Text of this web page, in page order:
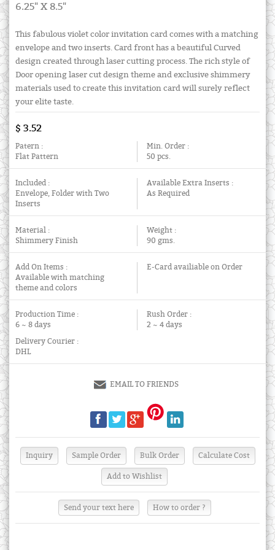
6.25" X 8.5"
This fabulous violet color invitation card comes with a matching
envelope and two inserts. Card front has a beautiful Curved
design created through laser cutting process. The rich style of
Door opening laser cut design theme and exclusive shimmery
materials used to create this invitation card will surely reflect
your elite taste.
$ 3.52
Patern :
Flat Pattern
Min. Order :
50 pcs.
Included :
Envelope, Folder with Two
Inserts
Available Extra Inserts :
As Required
Material :
Shimmery Finish
Weight :
90 gms.
Add On Items :
Available with matching
theme and colors
E-Card availiable on Order
Production Time :
6 ~ 8 days
Rush Order :
2 ~ 4 days
Delivery Courier :
DHL
EMAIL TO FRIENDS
Send your text here How to order ?